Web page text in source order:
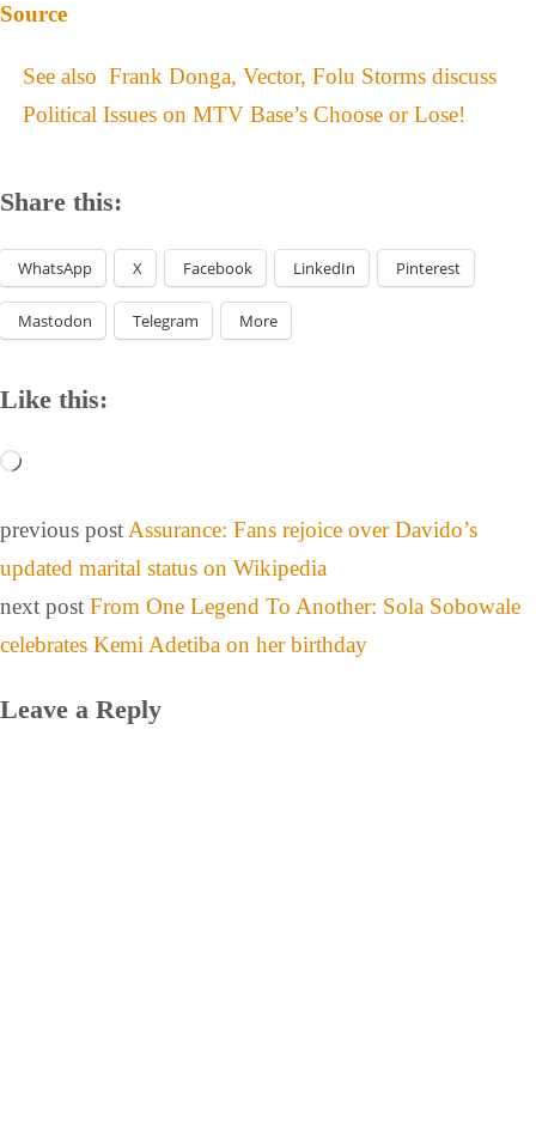
Source
See also Frank Donga, Vector, Folu Storms discuss
Political Issues on MTV Base’s Choose or Lose!
Share this:
WhatsApp X Facebook LinkedIn Pinterest
Mastodon Telegram More
Like this:
previous post Assurance: Fans rejoice over Davido’s
updated marital status on Wikipedia
next post From One Legend To Another: Sola Sobowale
celebrates Kemi Adetiba on her birthday
Leave a Reply